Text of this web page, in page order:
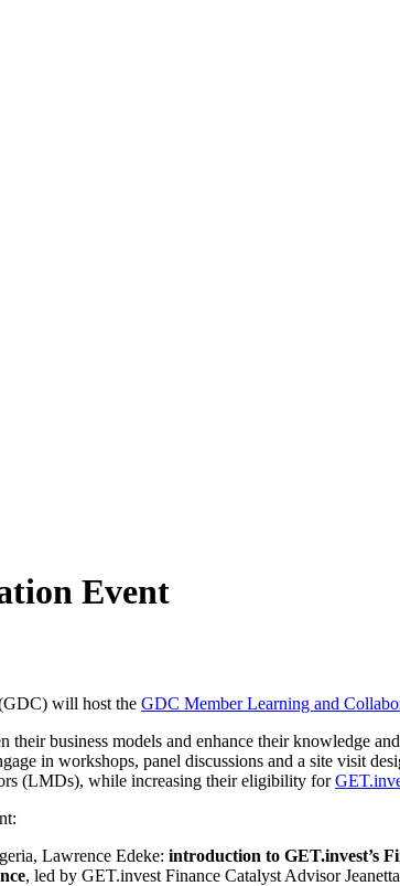
Event
will host the GDC Member Learning and
business models and enhance their knowledge
in workshops, panel discussions and a site visit
(LMDs), while increasing their eligibility for
Lawrence Edeke: introduction to GET.invest’s
, led by GET.invest Finance Catalyst Advisor